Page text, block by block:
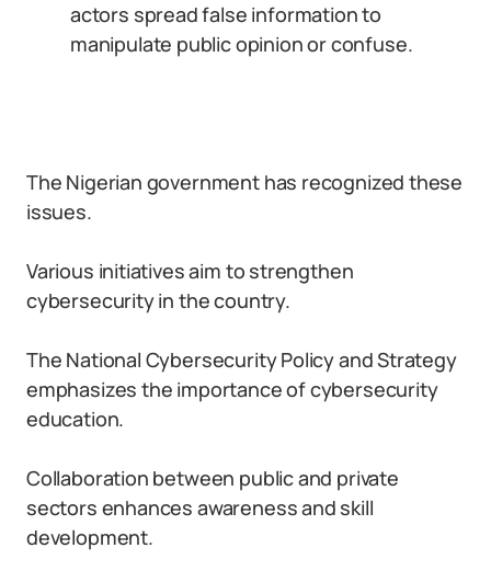
actors spread false information to
manipulate public opinion or confuse.
The Nigerian government has recognized these
issues.
Various initiatives aim to strengthen
cybersecurity in the country.
The National Cybersecurity Policy and Strategy
emphasizes the importance of cybersecurity
education.
Collaboration between public and private
sectors enhances awareness and skill
development.